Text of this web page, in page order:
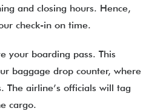
and closing hours. Hence,
check-in on time.
your boarding pass. This
baggage drop counter, where
The airline’s officials will tag
cargo.